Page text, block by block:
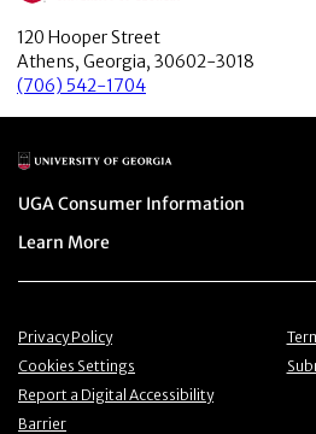
120 Hooper Street
Athens, Georgia, 30602-3018
(706) 542-1704
Main Logo
Menu item
UGA Consumer Information
Menu item
Learn More
Menu item
Privacy Policy
Menu item
Cookies Settings
Menu item
Report a Digital Accessibility
Barrier